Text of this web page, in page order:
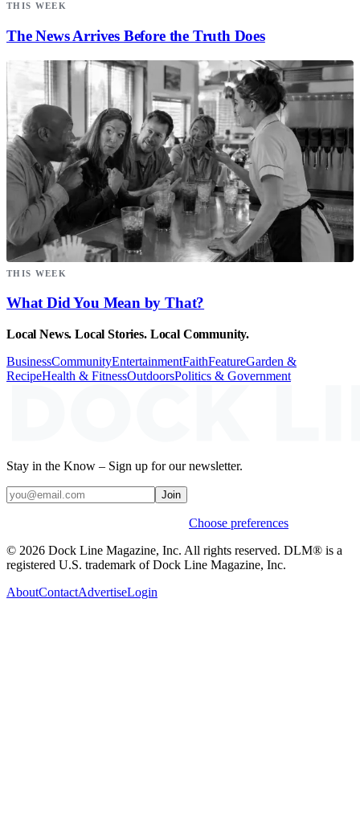
THIS WEEK
The News Arrives Before the Truth Does
THIS WEEK
What Did You Mean by That?
Local News. Local Stories. Local Community.
BusinessCommunityEntertainmentFaithFeatureGarden &
RecipeHealth & FitnessOutdoorsPolitics & Government
Stay in the Know – Sign up for our newsletter.
Join
Choose preferences
© 2026 Dock Line Magazine, Inc. All rights reserved. DLM® is a
registered U.S. trademark of Dock Line Magazine, Inc.
AboutContactAdvertiseLogin